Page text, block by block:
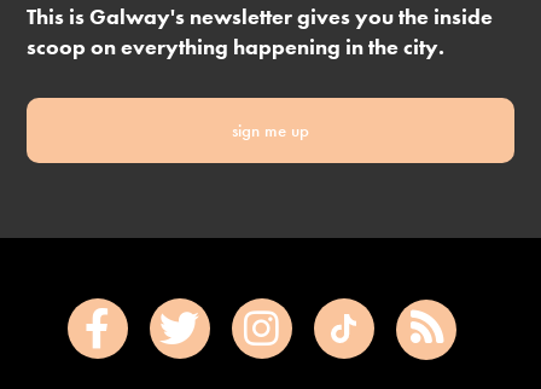
This is Galway's newsletter gives you the inside
scoop on everything happening in the city.
sign me up